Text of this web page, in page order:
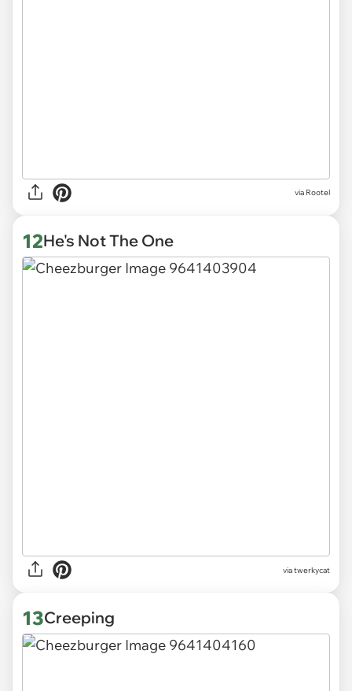
via Rootel
12He's Not The One
viatwerkycat
13Creeping